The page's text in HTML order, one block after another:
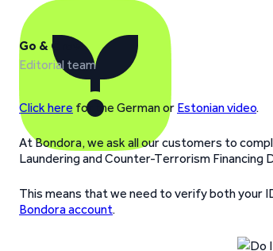
Go & Grow
Editorial team
Click here for the German or Estonian video.
At Bondora, we ask all our customers to
Laundering and Counter-Terrorism Financing
This means that we need to verify both your
Bondora account.